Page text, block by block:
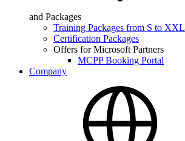
and Packages
Training Packages from S to XXL
Certification Packages
Offers for Microsoft Partners
MCPP Booking Portal
Company